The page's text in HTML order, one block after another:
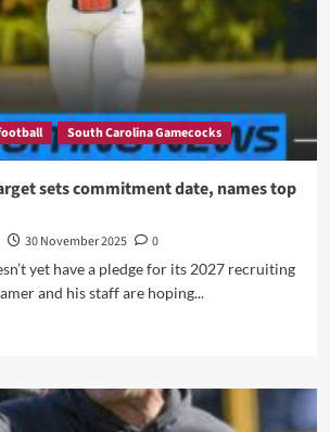
South Carolina Gamecocks
sets commitment date, names top
30 November 2025
0
yet have a pledge for its 2027 recruiting
and his staff are hoping...